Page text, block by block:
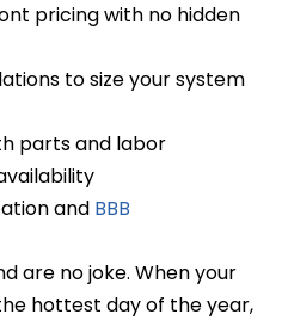
pricing with no hidden
to size your system
parts and labor
and BBB
are no joke. When your
hottest day of the year,